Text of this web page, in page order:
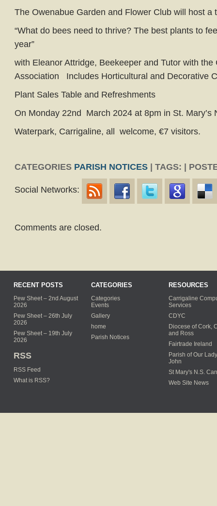
The Owenabue Garden and Flower Club will host a
“What do bees need to thrive? The best plants to
year”
with Eleanor Attridge, Beekeeper and Tutor with the
Association Includes Horticultural and Decorative
Plant Sales Table and Refreshments
On Monday 22nd March 2024 at 8pm in St. Mary’s
Waterpark, Carrigaline, all welcome, €7 visitors.
CATEGORIES PARISH NOTICES | TAGS: |
Social Networks:
Comments are closed.
RECENT POSTS
Pew Sheet – 2nd August
2026
Pew Sheet – 26th July
2026
Pew Sheet – 19th July
2026
RSS
RSS Feed
What is RSS?
CATEGORIES
Categories
Events
Gallery
home
Parish Notices
RESOURCES
Carrigaline
Services
CDYC
Diocese of Cork,
and Ross
Fairtrade Ireland
Parish of Our
John
St Mary's N.S.
Web Site News